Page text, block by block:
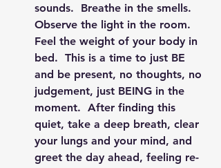
sounds.  Breathe in the smells.
Observe the light in the room.
Feel the weight of your body in
bed.  This is a time to just BE
and be present, no thoughts, no
judgement, just BEING in the
moment.  After finding this
quiet, take a deep breath, clear
your lungs and your mind, and
greet the day ahead, feeling re-